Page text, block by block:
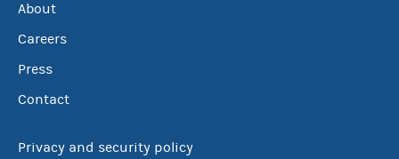
About
Careers
Press
Contact
Privacy and security policy